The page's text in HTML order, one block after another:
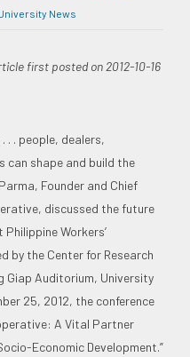
News
first posted on 2012-10-16
. . people, dealers,
can shape and build the
Founder and Chief
discussed the future
Workers’
by the Center for Research
Giap Auditorium, University
25, 2012, the conference
A Vital Partner
Economic Development.”